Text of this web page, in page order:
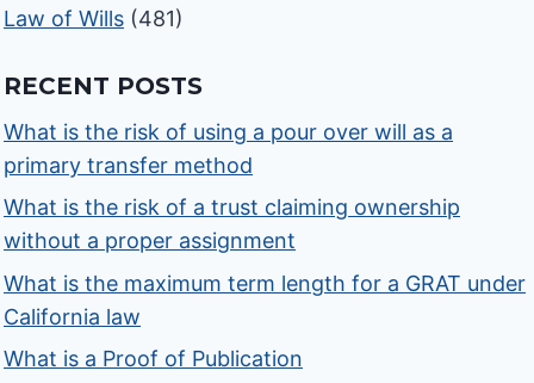
Law of Wills (481)
RECENT POSTS
What is the risk of using a pour over will as a
primary transfer method
What is the risk of a trust claiming ownership
without a proper assignment
What is the maximum term length for a GRAT under
California law
What is a Proof of Publication